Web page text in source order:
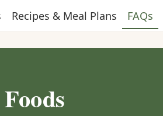
Recipes & Meal Plans FAQs